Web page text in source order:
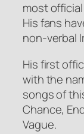
most
His fans
non-verbal
His first
with the
songs of
Chance,
Vague.